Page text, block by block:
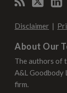
Disclaimer
About Our
The authors of
A&L Goodbody
firm.